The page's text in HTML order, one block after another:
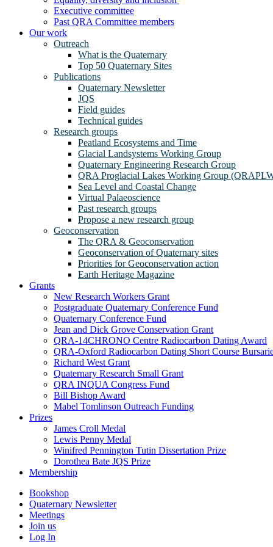
Executive committee
Past QRA Committee members
Our work
Outreach
What is the Quaternary
Top 50 Quaternary Sites
Publications
Quaternary Newsletter
JQS
Field guides
Technical guides
Research groups
Peatland Ecosystems and Time
Glacial Landsystems Working Group
Quaternary Engineering Research Group
QRA Proglacial Lakes Working Group
Sea Level and Coastal Change
Virtual Palaeoscience
Past research groups
Propose a new research group
Geoconservation
The QRA & Geoconservation
Geoconservation of Quaternary sites
Priorities for Geoconservation action
Earth Heritage Magazine
Grants
New Research Workers Grant
Postgraduate Quaternary Conference Fund
Quaternary Conference Fund
Jean and Dick Grove Conservation Grant
QRA-14CHRONO Centre Radiocarbon Dating Award
QRA-Oxford Radiocarbon Dating Short Course
Richard West Grant
Quaternary Research Small Grant
QRA INQUA Congress Fund
Bill Bishop Award
Mabel Tomlinson Outreach Funding
Prizes
James Croll Medal
Lewis Penny Medal
Winifred Pennington Tutin Dissertation Prize
Dorothea Bate JQS Prize
Membership
Bookshop
Quaternary Newsletter
Meetings
Join us
Log In